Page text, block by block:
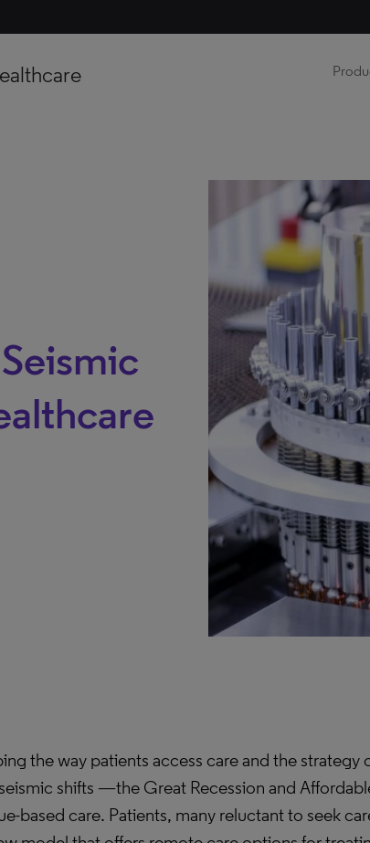
the way patients access care and the
shifts —the Great Recession and
based care. Patients, many reluctant to seek